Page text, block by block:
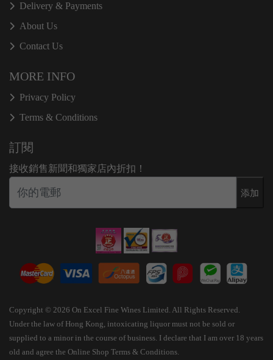
Delivery & Payments
About Us
Contact Us
MORE INFO
Privacy Policy
Terms & Conditions
訂閱
接收銷售新聞和獨家店內折扣！
添加
Copyright © 2026 On Excel Fine Wines Limited. All Rights Reserved.
Under the law of Hong Kong, intoxicating liquor must not be sold or
supplied to a minor in the course of business. I declare that I am over 18 years
old and agree the Online Shop Terms & Conditions.